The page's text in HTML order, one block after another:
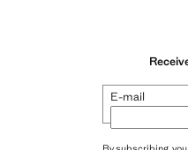
E-mail